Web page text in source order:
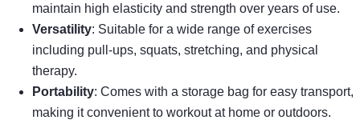
maintain high elasticity and strength over years of use.
Versatility: Suitable for a wide range of exercises
including pull-ups, squats, stretching, and physical
therapy.
Portability: Comes with a storage bag for easy transport,
making it convenient to workout at home or outdoors.